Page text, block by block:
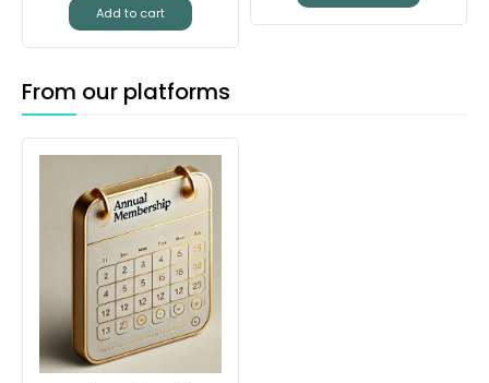
Add to cart
From our platforms